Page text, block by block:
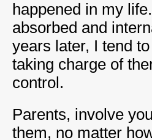
happened in my
absorbed and
years later, I tend
taking charge of
control.
Parents, involve
them, no matter